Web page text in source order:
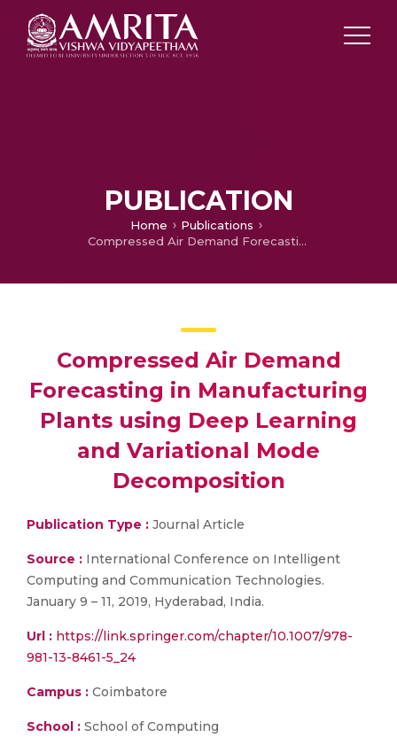
PUBLICATION
Home
Publications
Compressed Air Demand Forecasting in Manufacturing Plants using Deep Learning and Variational Mode Decomposition
Compressed Air Demand
Forecasting in Manufacturing
Plants using Deep Learning
and Variational Mode
Decomposition
Publication Type : Journal Article
Source : International Conference on Intelligent
Computing and Communication Technologies.
January 9 – 11, 2019, Hyderabad, India.
Url : https://link.springer.com/chapter/10.1007/978-
981-13-8461-5_24
Campus : Coimbatore
School : School of Computing